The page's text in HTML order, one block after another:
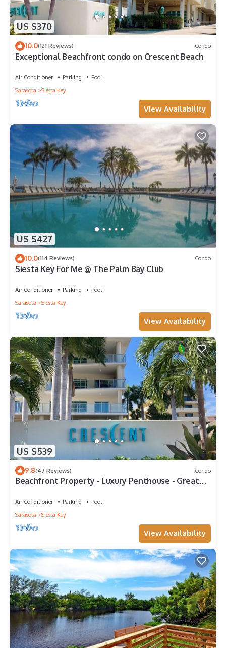
US $370
10.0(121 Reviews) Condo
Exceptional Beachfront condo on Crescent Beach
Air Conditioner Parking
Pool
Sarasota
Siesta Key
View Availability
US $427
10.0(114 Reviews) Condo
Siesta Key For Me @ The Palm Bay Club
Air Conditioner Parking
Pool
Sarasota
Siesta Key
View Availability
US $539
9.8(47 Reviews) Condo
Beachfront Property - Luxury Penthouse - Great
Air Conditioner Parking
Pool
Sarasota
Siesta Key
View Availability